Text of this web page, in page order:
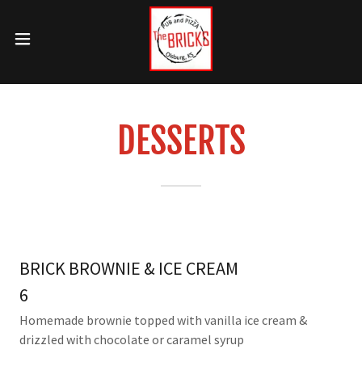
DESSERTS
BRICK BROWNIE & ICE CREAM
6
Homemade brownie topped with vanilla ice cream &
drizzled with chocolate or caramel syrup